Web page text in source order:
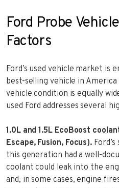
Ford Probe
Factors
Ford’s used vehicle market is
best-selling vehicle in
vehicle condition is equally
used Ford addresses several
1.0L and 1.5L EcoBoost
Escape, Fusion, Focus).
this generation had a well-
coolant could leak into the
and, in some cases, engine